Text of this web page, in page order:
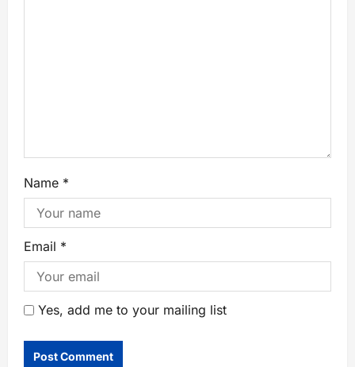
Name *
Email *
Yes, add me to your mailing list